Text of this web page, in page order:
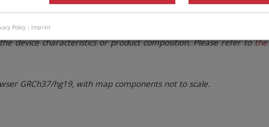
These updates ensure a consistent presentation of all gaps
device characteristics or product composition. Please refer to
GRCh37/hg19, with map components not to scale.
Policy | Imprint